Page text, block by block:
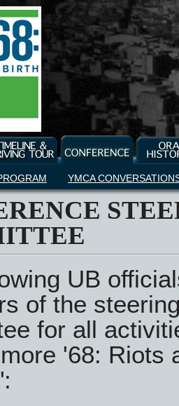
YMCA
UB
of the
for all
'68: Riots